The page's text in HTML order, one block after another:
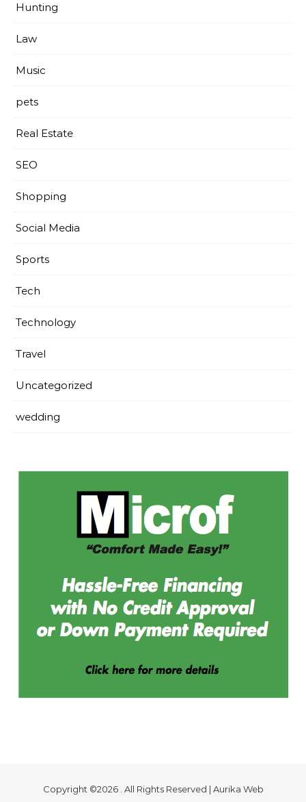
Hunting
Law
Music
pets
Real Estate
SEO
Shopping
Social Media
Sports
Tech
Technology
Travel
Uncategorized
wedding
Copyright ©2026 . All Rights Reserved | Aurika Web